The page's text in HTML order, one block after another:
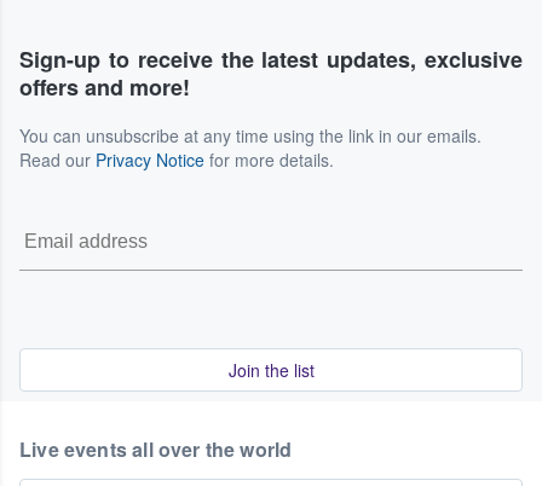
Sign-up to receive the latest updates, exclusive
offers and more!
You can unsubscribe at any time using the link in our emails.
Read our Privacy Notice for more details.
Join the list
Live events all over the world